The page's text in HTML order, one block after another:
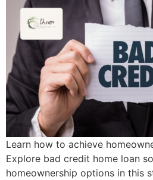
Learn how to achieve
Explore bad credit home loan
homeownership options in this